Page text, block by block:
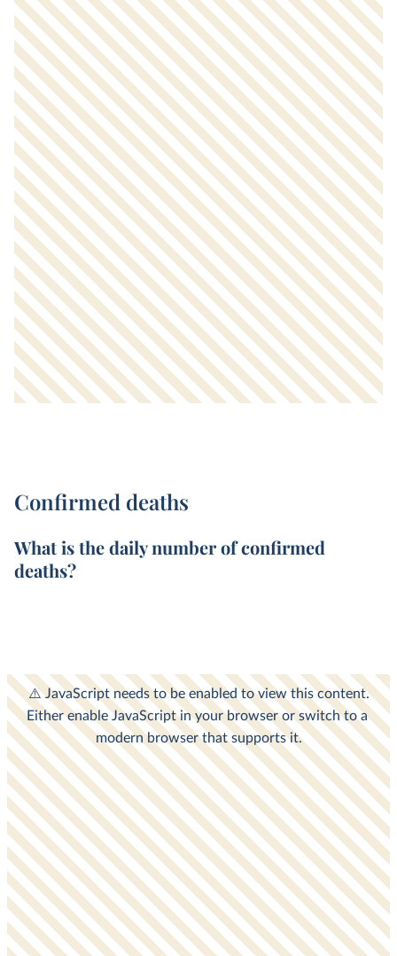
Confirmed deaths
What is thedailynumber ofconfirmed
deaths?